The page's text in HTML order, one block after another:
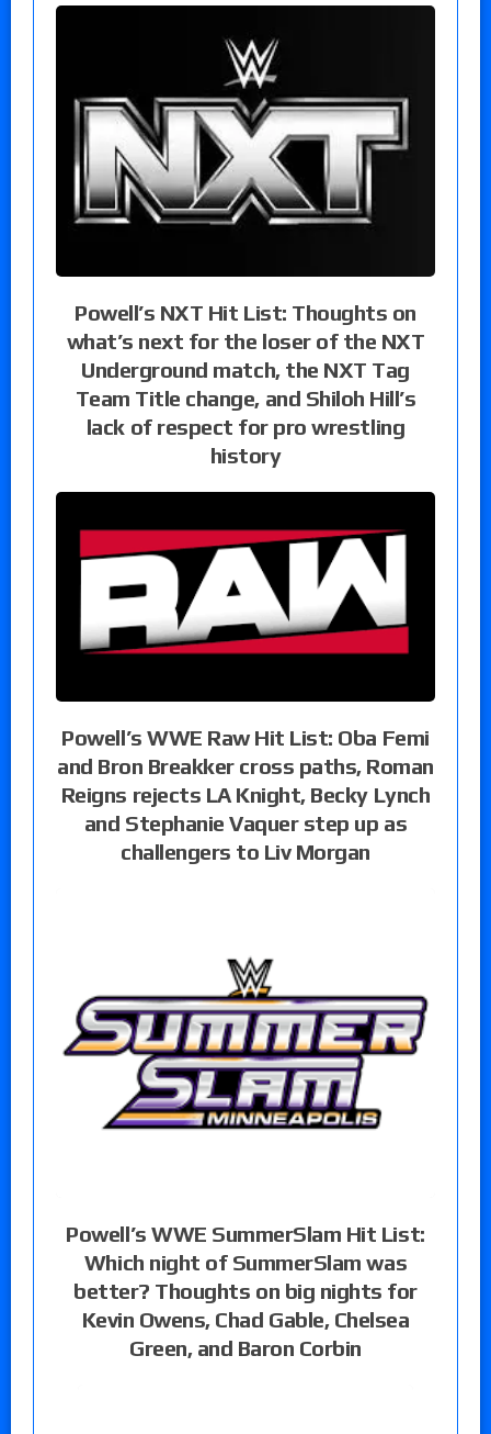
Powell’s NXT Hit List: Thoughts on
what’s next for the loser of the NXT
Underground match, the NXT Tag
Team Title change, and Shiloh Hill’s
lack of respect for pro wrestling
history
Powell’s WWE Raw Hit List: Oba Femi
and Bron Breakker cross paths, Roman
Reigns rejects LA Knight, Becky Lynch
and Stephanie Vaquer step up as
challengers to Liv Morgan
Powell’s WWE SummerSlam Hit List:
Which night of SummerSlam was
better? Thoughts on big nights for
Kevin Owens, Chad Gable, Chelsea
Green, and Baron Corbin